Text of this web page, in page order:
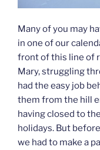
Many of you may
in one of our
front of this line of
Mary, struggling
had the easy job
them from the hill
having closed to
holidays. But
we had to make a